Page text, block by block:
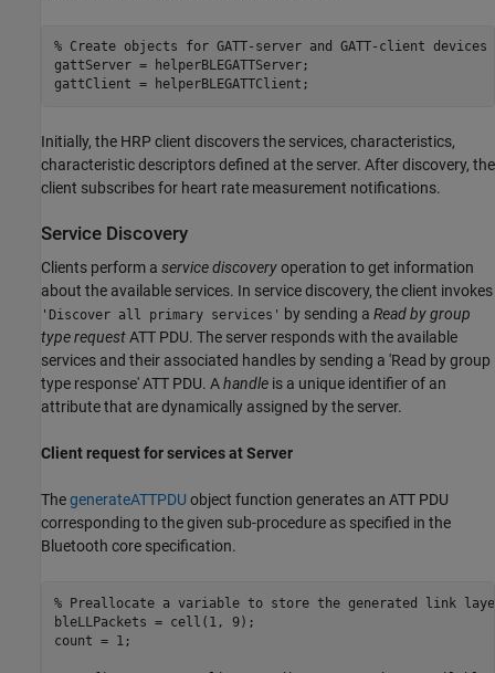
% Create objects for GATT-server and GATT-client devices
gattServer = helperBLEGATTServer;
gattClient = helperBLEGATTClient;
Initially, the HRP client discovers the services, characteristics,
characteristic descriptors defined at the server. After discovery, the
client subscribes for heart rate measurement notifications.
Service Discovery
Clients perform a service discoveryoperation to get information
about the available services. In service discovery, the client invokes
'Discover all primary services' by sending a Read by group
type requestATT PDU. The server responds with the available
services and their associated handles by sending a 'Read by group
type response' ATT PDU. Ahandle is a unique identifier of an
attribute that are dynamically assigned by the server.
Client request for services at Server
ThegenerateATTPDU object function generates an ATT PDU
corresponding to the given sub-procedure as specified in the
Bluetooth core specification.
% Preallocate a variable to store the generated link
bleLLPackets = cell(1, 9);
count = 1;